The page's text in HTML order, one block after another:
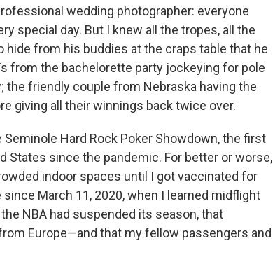
wedding photographer: everyone
special day. But I knew all the tropes, all the
from his buddies at the craps table that he
from the bachelorette party jockeying for pole
the friendly couple from Nebraska having the
giving all their winnings back twice over.
Hard Rock Poker Showdown, the first
States since the pandemic. For better or worse,
indoor spaces until I got vaccinated for
since March 11, 2020, when I learned midflight
NBA had suspended its season, that
Europe—and that my fellow passengers and